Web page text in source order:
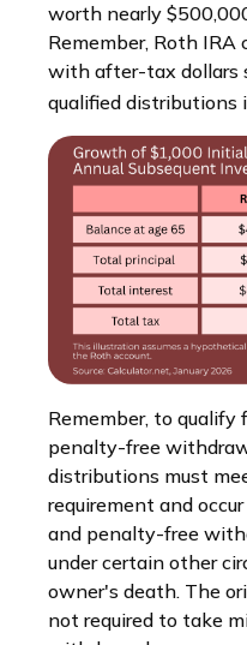
worth nearly
Remember, Roth
with after-tax dollars
qualified distributions
Remember, to
penalty-free
distributions must
requirement and
and penalty-free
under certain other
owner's death. The
not required to take